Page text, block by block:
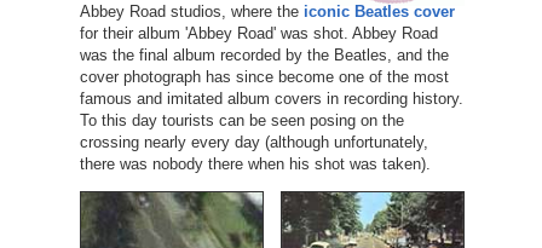
Abbey Road studios, where the iconic Beatles cover
for their album 'Abbey Road' was shot. Abbey Road
was the final album recorded by the Beatles, and the
cover photograph has since become one of the most
famous and imitated album covers in recording history.
To this day tourists can be seen posing on the
crossing nearly every day (although unfortunately,
there was nobody there when his shot was taken).